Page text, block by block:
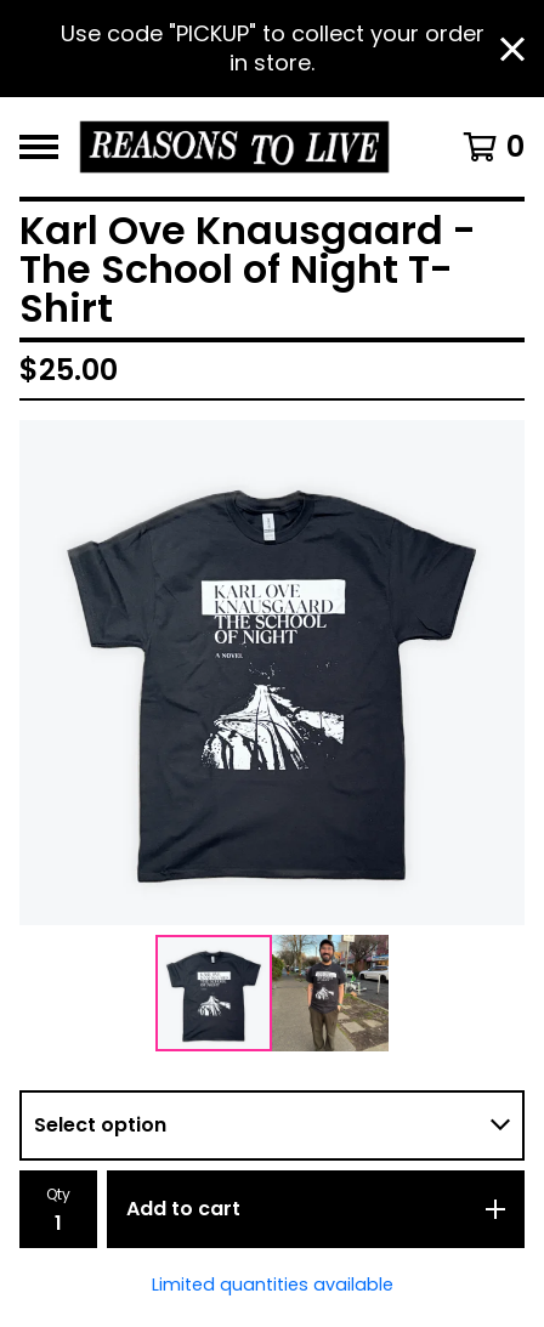
Use code "PICKUP" to collect your order
in store.
0
Karl Ove Knausgaard -
The School of Night T-
Shirt
$25.00
Qty
Add to cart
Limited quantities available